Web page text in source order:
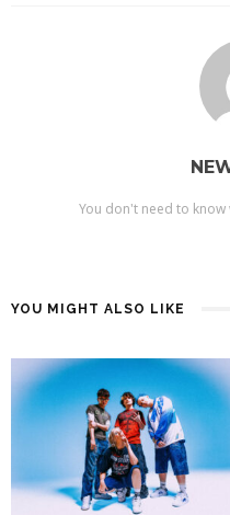
You don't need to know
YOU MIGHT ALSO LIKE